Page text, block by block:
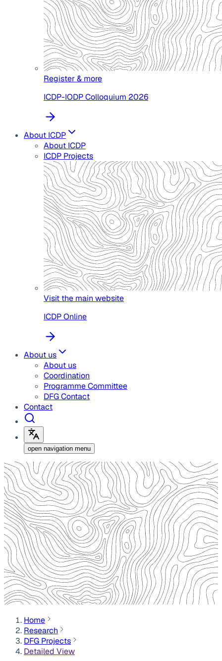
Register & more
ICDP-IODP Colloquium 2026
About ICDP
About ICDP
ICDP Projects
Visit the main website
ICDP Online
About us
About us
Coordination
Programme Committee
DFG Contact
Contact
open navigation menu
Home
Research
DFG Projects
Detailed View